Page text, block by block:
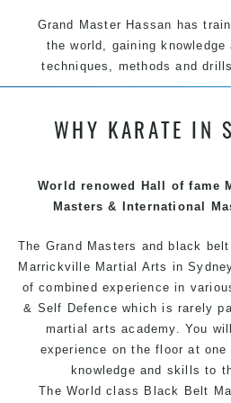
Grand Master Hassan has
the world, gaining
techniques, methods and
the most effective, fun,
ages, levels and
techniques, methods and
each other thus creating the
WHY KARATE IN
World renowed Hall of fame
Masters & International
The Grand Masters and black belt
Marrickville Martial Arts in
of combined experience in
& Self Defence which is rarely
martial arts academy. You
experience on the floor at
knowledge and skills to
The World class Black
Belt